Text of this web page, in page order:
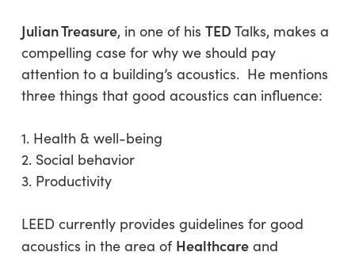
Julian Treasure, in one of his TED Talks, makes a
compelling case for why we should pay
attention to a building’s acoustics. He mentions
three things that good acoustics can influence:
1. Health & well-being
2. Social behavior
3. Productivity
LEED currently provides guidelines for good
acoustics in the area of Healthcareand